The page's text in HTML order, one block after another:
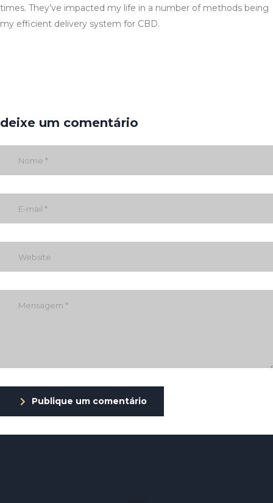
times. They’ve impacted my life in a number of methods being
my efficient delivery system for CBD.
deixe um comentário
Publique um comentário